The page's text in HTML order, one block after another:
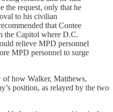
the request, only that he
to his civilian
that Contee
the Capitol where D.C.
relieve MPD personnel
MPD personnel to surge
of how Walker, Matthews,
position, as relayed by the two